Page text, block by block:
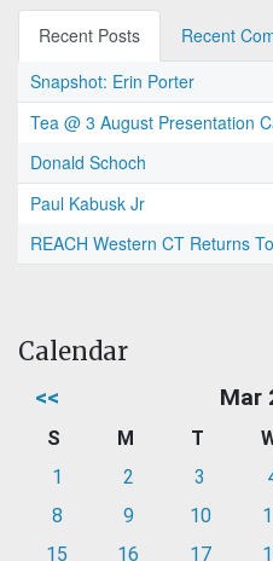
Recent Posts
Recent
Snapshot: Erin Porter
Tea @ 3 August Presentation
Donald Schoch
Paul Kabusk Jr
REACH Western CT Returns
Calendar
<< Mar
S M T
1
2 3
8
9 10
15
16 17